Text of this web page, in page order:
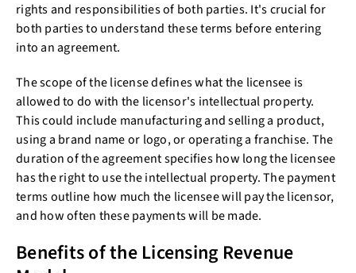
rights and responsibilities of both parties. It's crucial for
both parties to understand these terms before entering
into an agreement.
The scope of the license defines what the licensee is
allowed to do with the licensor's intellectual property.
This could include manufacturing and selling a product,
using a brand name or logo, or operating a franchise. The
duration of the agreement specifies how long the licensee
has the right to use the intellectual property. The payment
terms outline how much the licensee will pay the licensor,
and how often these payments will be made.
Benefits of the Licensing Revenue